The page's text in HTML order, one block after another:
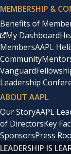
MEMBERSHIP &
Benefits of
My Dashboard
MembersAAPL
Community
Vanguard
Leadership
ABOUT AAPL
Our StoryAAPL
of DirectorsKey
SponsorsPress
LEADERSHIP IS